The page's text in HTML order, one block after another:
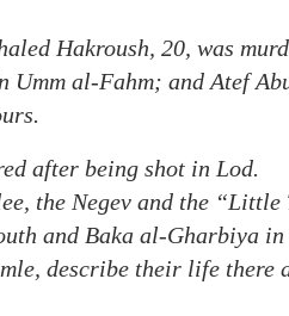
Hakroush, 20, was
Umm al-Fahm; and Atef
after being shot in Lod.
the Negev and the
and Baka al-Gharbiya
describe their life there